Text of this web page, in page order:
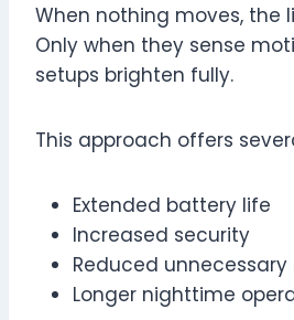
When nothing moves, the
Only when they sense
setups brighten fully.
This approach offers
Extended battery life
Increased security
Reduced unnecessary
Longer nighttime